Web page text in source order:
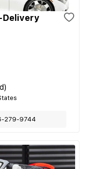
Delivery
279-9744